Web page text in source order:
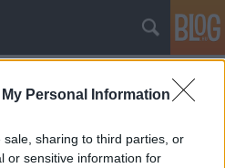
Personal Information
sharing to third parties, or
or sensitive information for
a karácsony!